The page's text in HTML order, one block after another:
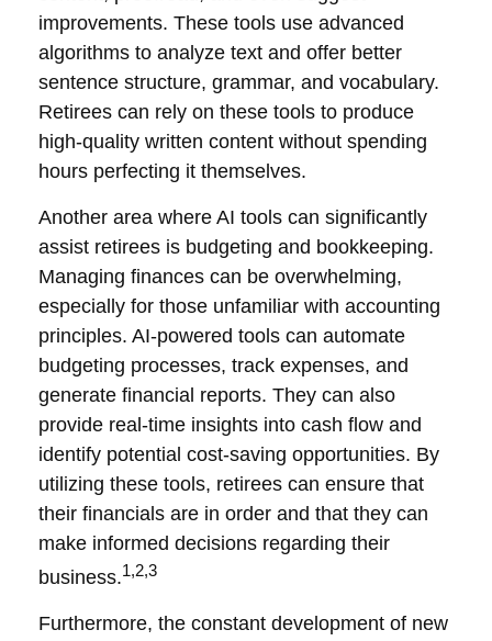
improvements. These tools use advanced
algorithms to analyze text and offer better
sentence structure, grammar, and vocabulary.
Retirees can rely on these tools to produce
high-quality written content without spending
hours perfecting it themselves.
Another area where AI tools can significantly
assist retirees is budgeting and bookkeeping.
Managing finances can be overwhelming,
especially for those unfamiliar with accounting
principles. AI-powered tools can automate
budgeting processes, track expenses, and
generate financial reports. They can also
provide real-time insights into cash flow and
identify potential cost-saving opportunities. By
utilizing these tools, retirees can ensure that
their financials are in order and that they can
make informed decisions regarding their
business.1,2,3
Furthermore, the constant development of new